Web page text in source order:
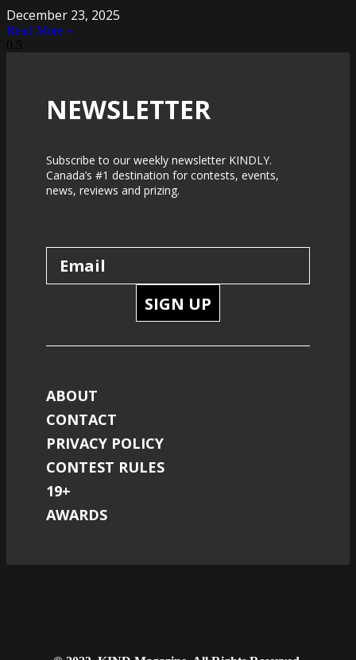
December 23, 2025
Read More »
NEWSLETTER
Subscribe to our weekly newsletter KINDLY.
Canada’s #1 destination for contests, events,
news, reviews and prizing.
SIGN UP
ABOUT
CONTACT
PRIVACY POLICY
CONTEST RULES
19+
AWARDS